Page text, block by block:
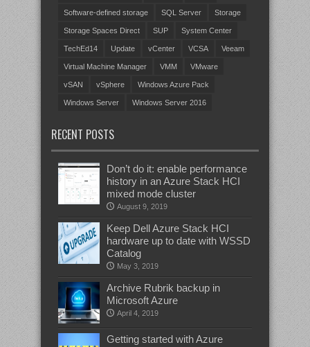
Software-defined storage SQL Server Storage
Storage Spaces Direct SUP System Center
TechEd14 Update vCenter VCSA Veeam
Virtual Machine Manager VMM VMware
vSAN vSphere Windows Azure Pack
Windows Server Windows Server 2016
RECENT POSTS
Don’t do it: enable performance
history in an Azure Stack HCI
mixed mode cluster
August 9, 2019
Keep Dell Azure Stack HCI
hardware up to date with WSSD
Catalog
May 3, 2019
Archive Rubrik backup in
Microsoft Azure
April 4, 2019
Getting started with Azure